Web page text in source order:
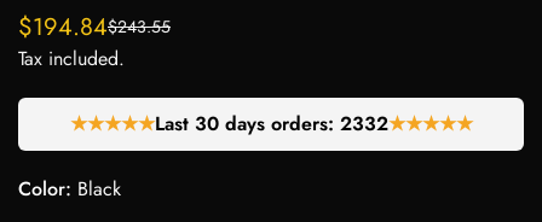
Sale
price
$194.84
Regular
price
$243.55
Tax included.
★★★★★Last 30 days orders: 2269★★★★★
Color: Black